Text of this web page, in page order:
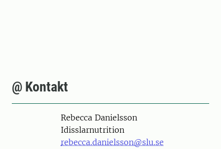
@ Kontakt
PersonRebecca Danielsson
Idisslarnutrition
rebecca.danielsson@slu.se